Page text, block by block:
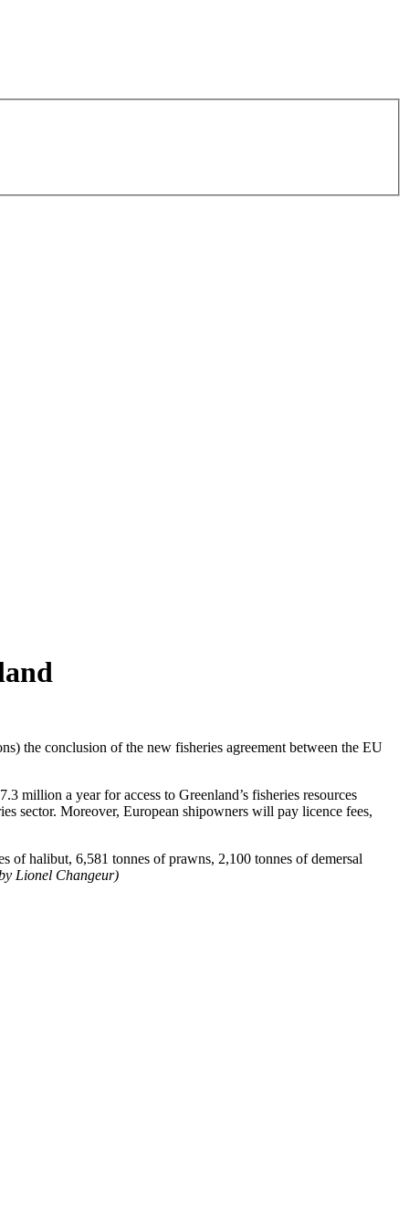
the conclusion of the new fisheries agreement between the EU
million a year for access to Greenland’s fisheries resources
sector. Moreover, European shipowners will pay licence fees,
of halibut, 6,581 tonnes of prawns, 2,100 tonnes of demersal
Lionel Changeur)